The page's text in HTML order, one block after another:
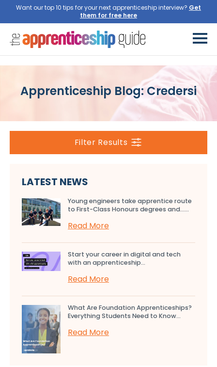
Want our top 10 tips for your next apprenticeship interview? Get
them for free here
Apprenticeship Blog: Credersi
Filter Results
LATEST NEWS
Young engineers take apprentice route
to First-Class Honours degrees and…...
Read More
Start your career in digital and tech
with an apprenticeship...
Read More
What Are Foundation Apprenticeships?
Everything Students Need to Know...
Read More